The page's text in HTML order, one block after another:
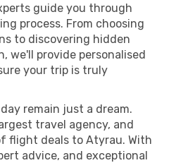
guide you through
process. From choosing
to discovering hidden
we'll provide personalised
your trip is truly
remain just a dream.
travel agency, and
flight deals to Atyrau. With
advice, and exceptional